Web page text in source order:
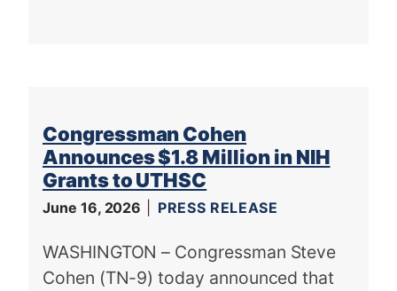
Congressman Cohen
Announces $1.8 Million in NIH
Grants to UTHSC
June 16, 2026 PRESS RELEASE
WASHINGTON – Congressman Steve
Cohen (TN-9) today announced that